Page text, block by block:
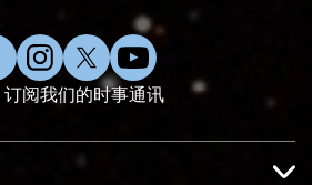
在
I
s
在
X
关
订
阅
o
订阅我们的时事通讯